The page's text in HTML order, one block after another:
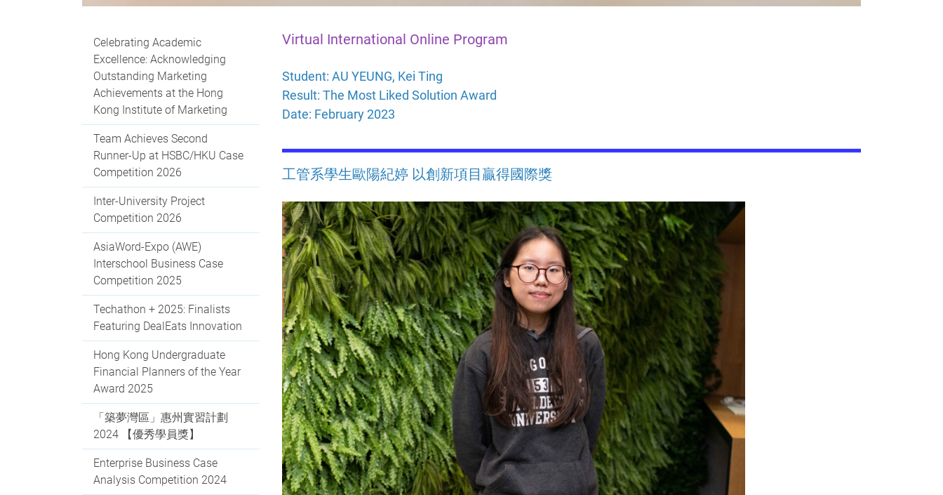
Celebrating Academic
Excellence: Acknowledging
Outstanding Marketing
Achievements at the Hong
Kong Institute of Marketing
Team Achieves Second
Runner-Up at HSBC/HKU Case
Competition 2026
Inter-University Project
Competition 2026
AsiaWord-Expo (AWE)
Interschool Business Case
Competition 2025
Techathon + 2025: Finalists
Featuring DealEats Innovation
Hong Kong Undergraduate
Financial Planners of the Year
Award 2025
「築夢灣區」惠州實習計劃
2024 【優秀學員獎】
Enterprise Business Case
Analysis Competition 2024
Virtual International Online Program
Student: AU YEUNG, Kei Ting
Result: The Most Liked Solution Award
Date: February 2023
工管系學生歐陽紀婷 以創新項目贏得國際獎